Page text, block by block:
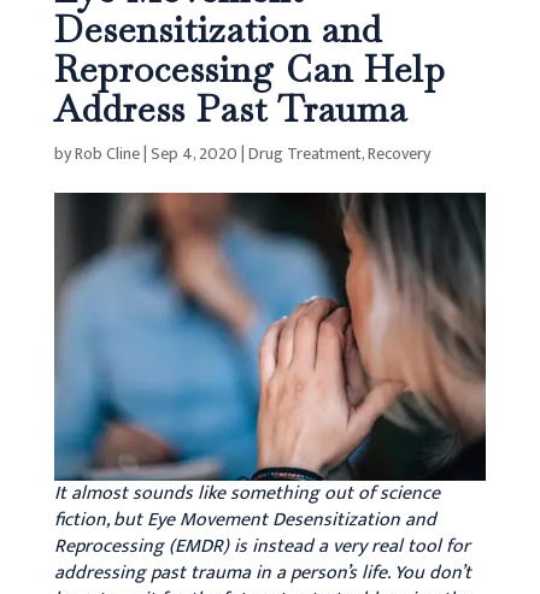
Desensitization and
Reprocessing Can Help
Address Past Trauma
byRob Cline|Sep 4, 2020|Drug Treatment,Recovery
It almost sounds like something out of science
fiction, but Eye Movement Desensitization and
Reprocessing (EMDR) is instead a very real tool for
addressing past trauma in a person’s life. You don’t